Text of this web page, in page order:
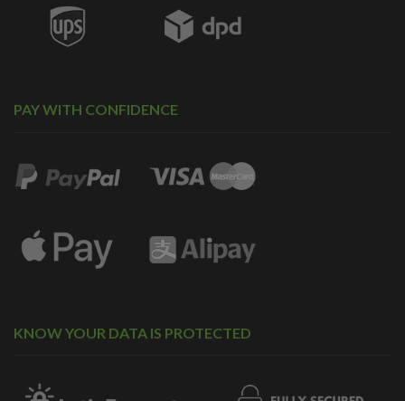
PAY WITH CONFIDENCE
KNOW YOUR DATA IS PROTECTED